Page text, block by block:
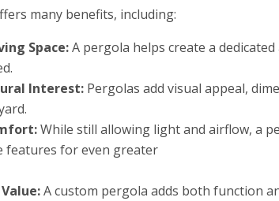
many benefits, including:
Space:A pergola helps create a
Interest:Pergolas add visual appeal,
While still allowing light and airflow, a
features for even greater
A custom pergola adds both function